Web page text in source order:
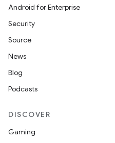
Android for Enterprise
Security
Source
News
Blog
Podcasts
DISCOVER
Gaming